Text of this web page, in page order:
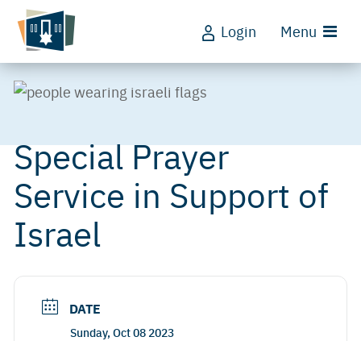
Login Menu
Special Prayer
Service in Support of
Israel
DATE
Sunday, Oct 08 2023